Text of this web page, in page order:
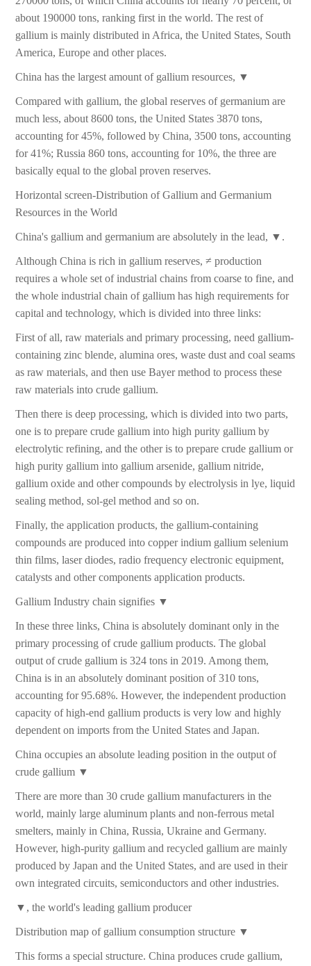
about 190000 tons, ranking first in the world. The rest of
gallium is mainly distributed in Africa, the United States, South
America, Europe and other places.
China has the largest amount of gallium resources, ▼
Compared with gallium, the global reserves of germanium are
much less, about 8600 tons, the United States 3870 tons,
accounting for 45%, followed by China, 3500 tons, accounting
for 41%; Russia 860 tons, accounting for 10%, the three are
basically equal to the global proven reserves.
Horizontal screen-Distribution of Gallium and Germanium
Resources in the World
China's gallium and germanium are absolutely in the lead, ▼.
Although China is rich in gallium reserves, ≠ production
requires a whole set of industrial chains from coarse to fine, and
the whole industrial chain of gallium has high requirements for
capital and technology, which is divided into three links:
First of all, raw materials and primary processing, need gallium-
containing zinc blende, alumina ores, waste dust and coal seams
as raw materials, and then use Bayer method to process these
raw materials into crude gallium.
Then there is deep processing, which is divided into two parts,
one is to prepare crude gallium into high purity gallium by
electrolytic refining, and the other is to prepare crude gallium or
high purity gallium into gallium arsenide, gallium nitride,
gallium oxide and other compounds by electrolysis in lye, liquid
sealing method, sol-gel method and so on.
Finally, the application products, the gallium-containing
compounds are produced into copper indium gallium selenium
thin films, laser diodes, radio frequency electronic equipment,
catalysts and other components application products.
Gallium Industry chain signifies ▼
In these three links, China is absolutely dominant only in the
primary processing of crude gallium products. The global
output of crude gallium is 324 tons in 2019. Among them,
China is in an absolutely dominant position of 310 tons,
accounting for 95.68%. However, the independent production
capacity of high-end gallium products is very low and highly
dependent on imports from the United States and Japan.
China occupies an absolute leading position in the output of
crude gallium ▼
There are more than 30 crude gallium manufacturers in the
world, mainly large aluminum plants and non-ferrous metal
smelters, mainly in China, Russia, Ukraine and Germany.
However, high-purity gallium and recycled gallium are mainly
produced by Japan and the United States, and are used in their
own integrated circuits, semiconductors and other industries.
▼, the world's leading gallium producer
Distribution map of gallium consumption structure ▼
This forms a special structure. China produces crude gallium,